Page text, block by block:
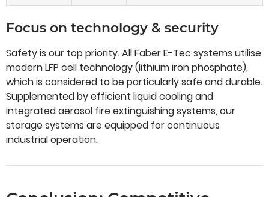
Focus on technology & security
Safety is our top priority. All Faber E-Tec systems utilise
modern LFP cell technology (lithium iron phosphate),
which is considered to be particularly safe and durable.
Supplemented by efficient liquid cooling and
integrated aerosol fire extinguishing systems, our
storage systems are equipped for continuous
industrial operation.